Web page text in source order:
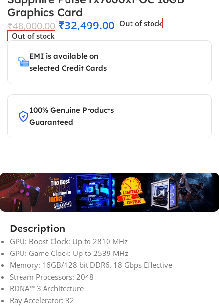
Graphics Card
₹48,000.00 ₹32,499.00 Out of stock
Out of stock
EMI is available on
selected Credit Cards
100% Genuine Products
Guaranteed
Description
GPU: Boost Clock: Up to 2810 MHz
GPU: Game Clock: Up to 2539 MHz
Memory: 16GB/128 bit DDR6. 18 Gbps Effective
Stream Processors: 2048
RDNA™ 3 Architecture
Ray Accelerator: 32